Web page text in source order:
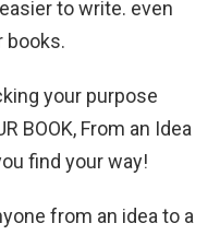
to write. even
books.
your purpose
BOOK, From an Idea
find your way!
from an idea to a